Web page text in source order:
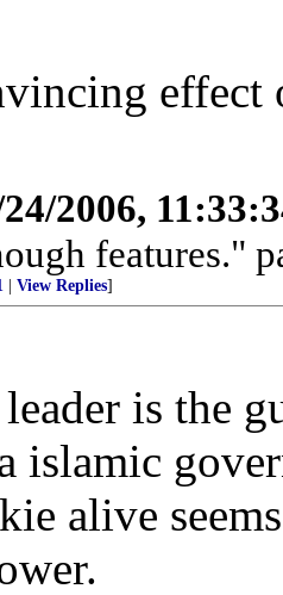
effect
2006,
features."
View Replies]
is the
islamic
alive